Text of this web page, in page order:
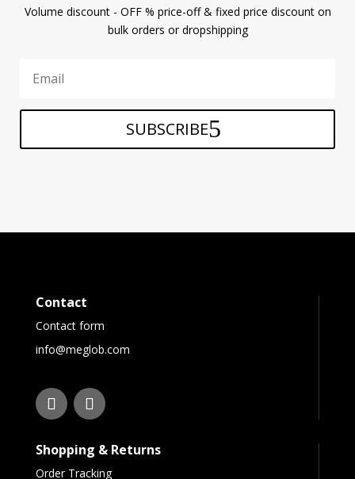
Volume discount - OFF % price-off & fixed price discount on
bulk orders or dropshipping
SUBSCRIBE
Contact
Contact form
info@meglob.com
Shopping & Returns
Order Tracking